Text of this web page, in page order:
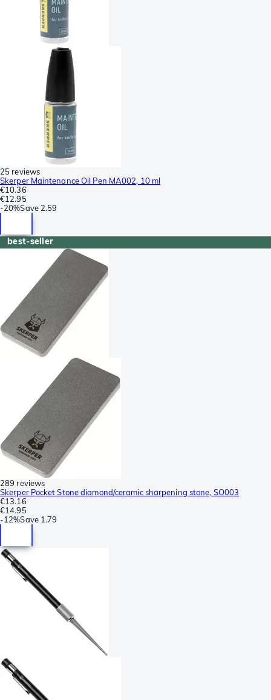
25 reviews
Skerper Maintenance Oil Pen MA002, 10 ml
€10.36
€12.95
-20%Save 2.59
best-seller
289 reviews
Skerper Pocket Stone diamond/ceramic sharpening stone, SO003
€13.16
€14.95
-12%Save 1.79